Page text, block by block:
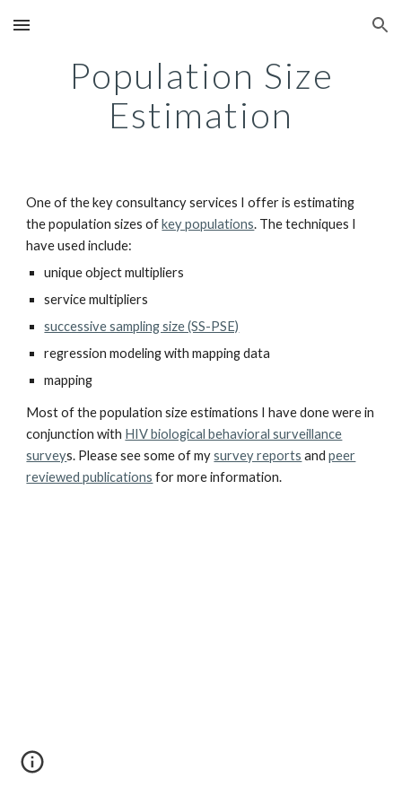
Skip to main content Skip to navigation
Population Size
Estimation
One of the key consultancy services I offer is estimating
the population sizes ofkey populations. The techniques I
have used include:
unique object multipliers
service multipliers
successive sampling size (SS-PSE)
regression modeling with mapping data
mapping
Most of the population size estimations I have done were in
conjunction with HIV biological behavioral surveillance
surveys. Please see some of mysurvey reports andpeer
reviewed publications for more information.